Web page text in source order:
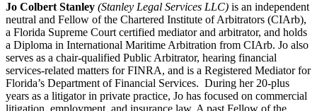
Jo Colbert Stanley (Stanley Legal Services LLC) is an independent
neutral and Fellow of the Chartered Institute of Arbitrators (CIArb),
a Florida Supreme Court certified mediator and arbitrator, and holds
a Diploma in International Maritime Arbitration from CIArb. Jo also
serves as a chair-qualified Public Arbitrator, hearing financial
services-related matters for FINRA, and is a Registered Mediator for
Florida’s Department of Financial Services. During her 20-plus
years as a litigator in private practice, Jo has focused on commercial